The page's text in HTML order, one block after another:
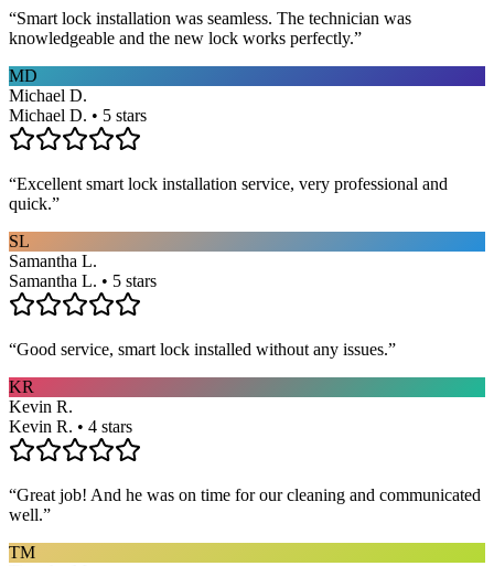
“Smart lock installation was seamless. The technician was
knowledgeable and the new lock works perfectly.”
MD
Michael D.
Michael D. • 5 stars
“Excellent smart lock installation service, very professional and
quick.”
SL
Samantha L.
Samantha L. • 5 stars
“Good service, smart lock installed without any issues.”
KR
Kevin R.
Kevin R. • 4 stars
“Great job! And he was on time for our cleaning and communicated
well.”
TM